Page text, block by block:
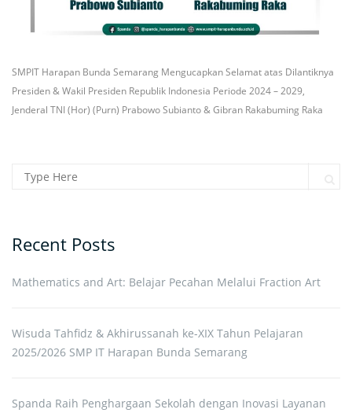
SMPIT Harapan Bunda Semarang Mengucapkan Selamat atas Dilantiknya
Presiden & Wakil Presiden Republik Indonesia Periode 2024 – 2029,
Jenderal TNI (Hor) (Purn) Prabowo Subianto & Gibran Rakabuming Raka
Search for:
Recent Posts
Mathematics and Art: Belajar Pecahan Melalui Fraction Art
Wisuda Tahfidz & Akhirussanah ke-XIX Tahun Pelajaran
2025/2026 SMP IT Harapan Bunda Semarang
Spanda Raih Penghargaan Sekolah dengan Inovasi Layanan